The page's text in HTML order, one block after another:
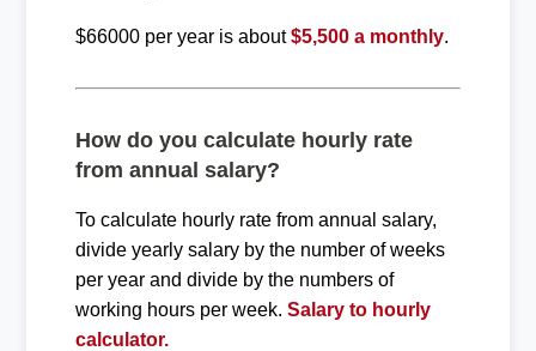
$66000 per year is about$5,500 a monthly.
How do you calculate hourly rate
from annual salary?
To calculate hourly rate from annual salary,
divide yearly salary by the number of weeks
per year and divide by the numbers of
working hours per week. Salary to hourly
calculator.